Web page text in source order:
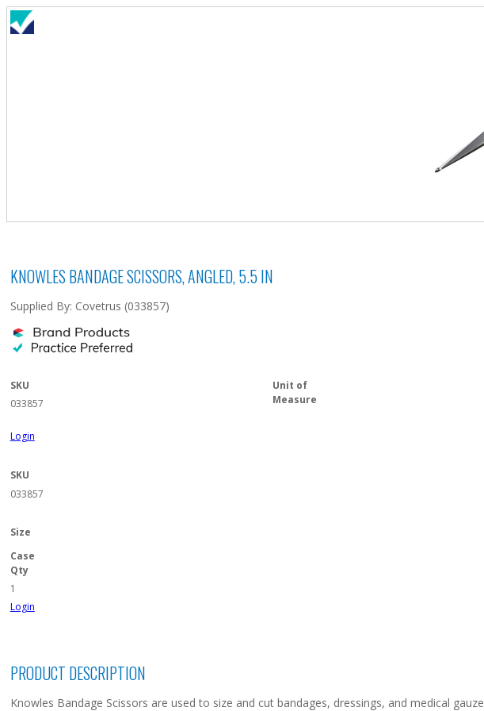
KNOWLES BANDAGE SCISSORS, ANGLED, 5.5 IN
Supplied By: Covetrus (033857)
SKU
033857
Unit of
Measure
Login
SKU
033857
Size
Case
Qty
1
Login
PRODUCT DESCRIPTION
Knowles Bandage Scissors are used to size and cut bandages, dressings, and medical